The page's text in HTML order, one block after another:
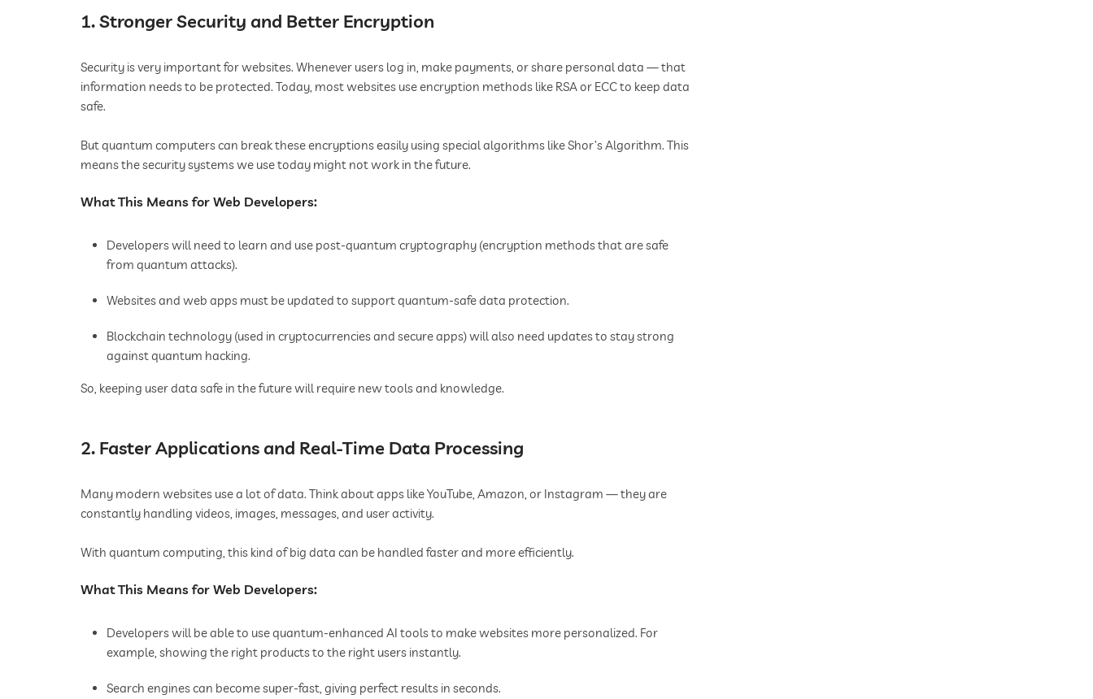
1. Stronger Security and Better Encryption
Security is very important for websites. Whenever users log in, make payments, or share personal data — that
information needs to be protected. Today, most websites use encryption methods like RSA or ECC to keep data
safe.
But quantum computers can break these encryptions easily using special algorithms like Shor’s Algorithm. This
means the security systems we use today might not work in the future.
What This Means for Web Developers:
Developers will need to learn and use post-quantum cryptography (encryption methods that are safe
from quantum attacks).
Websites and web apps must be updated to support quantum-safe data protection.
Blockchain technology (used in cryptocurrencies and secure apps) will also need updates to stay strong
against quantum hacking.
So, keeping user data safe in the future will require new tools and knowledge.
2. Faster Applications and Real-Time Data Processing
Many modern websites use a lot of data. Think about apps like YouTube, Amazon, or Instagram — they are
constantly handling videos, images, messages, and user activity.
With quantum computing, this kind of big data can be handled faster and more efficiently.
What This Means for Web Developers:
Developers will be able to use quantum-enhanced AI tools to make websites more personalized. For
example, showing the right products to the right users instantly.
Search engines can become super-fast, giving perfect results in seconds.